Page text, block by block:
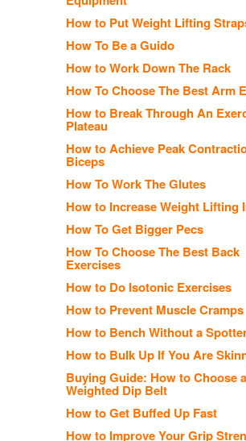
How to Put Weight Lifting
How To Be a Guido
How to Work Down The Rack
How To Choose The Best Arm
How to Break Through An
Plateau
How to Achieve Peak
Biceps
How To Work The Glutes
How to Increase Weight Lifting
How To Get Bigger Pecs
How To Choose The Best Back
Exercises
How to Do Isotonic Exercises
How to Prevent Muscle Cramps
How to Bench Without a
How to Bulk Up If You Are
Buying Guide: How to Choose a
Weighted Dip Belt
How to Get Buffed Up Fast
How to Improve Your Grip